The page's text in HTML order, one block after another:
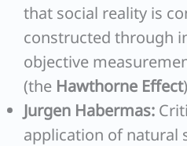
that social reality is
constructed through
objective
(the Hawthorne Effect
Jurgen Habermas:
application of natural